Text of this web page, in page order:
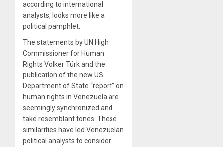
according to international
analysts, looks more like a
political pamphlet.
The statements by UN High
Commissioner for Human
Rights Volker Türk and the
publication of the new US
Department of State “report” on
human rights in Venezuela are
seemingly synchronized and
take resemblant tones. These
similarities have led Venezuelan
political analysts to consider